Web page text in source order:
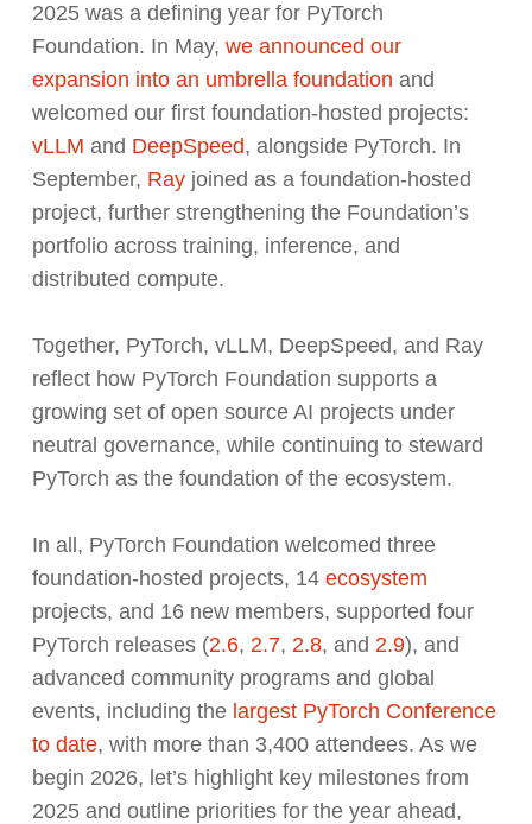
2025 was a defining year for PyTorch
Foundation. In May, we announced our
expansion into an umbrella foundation and
welcomed our first foundation-hosted projects:
vLLM and DeepSpeed, alongside PyTorch. In
September, Rayjoined as a foundation-hosted
project, further strengthening the Foundation’s
portfolio across training, inference, and
distributed compute.
Together, PyTorch, vLLM, DeepSpeed, and Ray
reflect how PyTorch Foundation supports a
growing set of open source AI projects under
neutral governance, while continuing to steward
PyTorch as the foundation of the ecosystem.
In all, PyTorch Foundation welcomed three
foundation-hosted projects, 14 ecosystem
projects, and 16 new members, supported four
PyTorch releases (2.6, 2.7, 2.8, and 2.9), and
advanced community programs and global
events, including the largest PyTorch Conference
to date, with more than 3,400 attendees. As we
begin 2026, let’s highlight key milestones from
2025 and outline priorities for the year ahead,